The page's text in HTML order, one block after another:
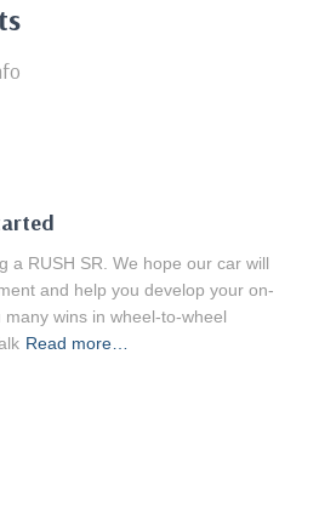
a RUSH SR. We hope our car will
and help you develop your on-
wins in wheel-to-wheel
Read more…